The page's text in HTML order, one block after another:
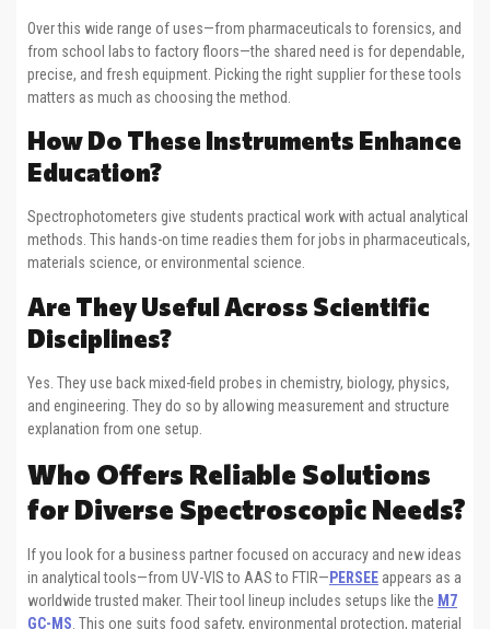
Over this wide range of uses—from pharmaceuticals to forensics, and
from school labs to factory floors—the shared need is for dependable,
precise, and fresh equipment. Picking the right supplier for these tools
matters as much as choosing the method.
How Do These Instruments Enhance
Education?
Spectrophotometers give students practical work with actual analytical
methods. This hands-on time readies them for jobs in pharmaceuticals,
materials science, or environmental science.
Are They Useful Across Scientific
Disciplines?
Yes. They use back mixed-field probes in chemistry, biology, physics,
and engineering. They do so by allowing measurement and structure
explanation from one setup.
Who Offers Reliable Solutions
for Diverse Spectroscopic Needs?
If you look for a business partner focused on accuracy and new ideas
in analytical tools—from UV-VIS to AAS to FTIR— PERSEE appears as a
worldwide trusted maker. Their tool lineup includes setups like the M7
GC-MS . This one suits food safety, environmental protection, material